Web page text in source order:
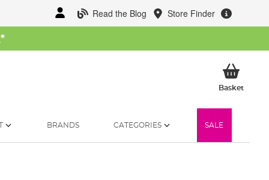
Read the Blog Store Finder
*
BasketMy
BRANDS CATEGORIES SALE